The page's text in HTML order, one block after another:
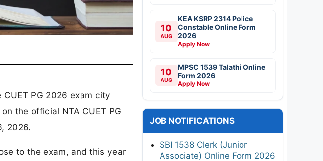
PG 2026 exam city
the official NTA CUET PG
2026.
to the exam, and this year
10
AUG
KEA KSRP 2314 Police
Constable Online Form
2026
Apply Now
10
AUG
MPSC 1539 Talathi Online
Form 2026
Apply Now
JOB NOTIFICATIONS
SBI 1538 Clerk (Junior
Associate) Online Form 2026